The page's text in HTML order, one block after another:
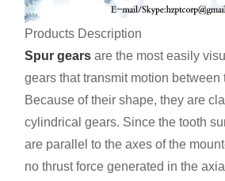
Products Description
Spur gears are the most easily
gears that transmit motion between
Because of their shape, they are
cylindrical gears. Since the tooth
are parallel to the axes of the
no thrust force generated in the